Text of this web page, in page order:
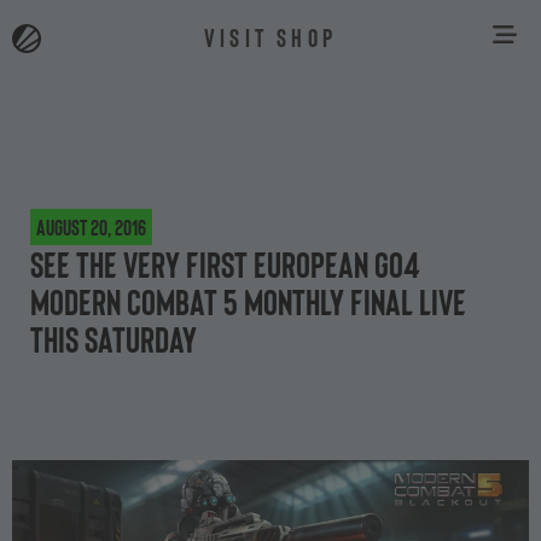
VISIT SHOP
August 20, 2016
See the very first European Go4
Modern Combat 5 Monthly Final live
this Saturday